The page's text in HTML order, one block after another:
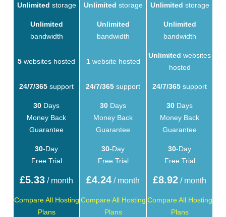
Unlimited storage Unlimited storage Unlimited storage
Unlimited
bandwidth
Unlimited
bandwidth
Unlimited
bandwidth
5 websites hosted 1website hosted
Unlimited websites
hosted
24/7/365 support 24/7/365 support 24/7/365 support
30 Days
Money Back
Guarantee
30 Days
Money Back
Guarantee
30 Days
Money Back
Guarantee
30-Day
Free Trial
30-Day
Free Trial
30-Day
Free Trial
£5.33 / month £4.24 / month £8.92 / month
Compare All Hosting
Plans
Compare All Hosting
Plans
Compare All Hosting
Plans